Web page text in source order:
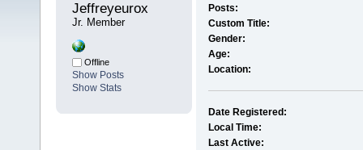
Jeffreyeurox
Jr. Member
Offline
Show Posts
Show Stats
Posts:
Custom Title:
Gender:
Age:
Location:
Date Registered:
Local Time:
Last Active: